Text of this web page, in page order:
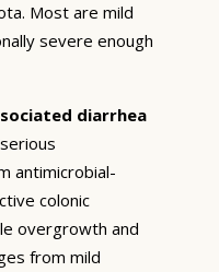
Most are mild
severe enough
diarrhea
antimicrobial-
colonic
overgrowth and
from mild